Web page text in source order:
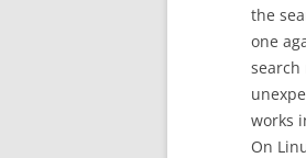
the
one
search
works
On